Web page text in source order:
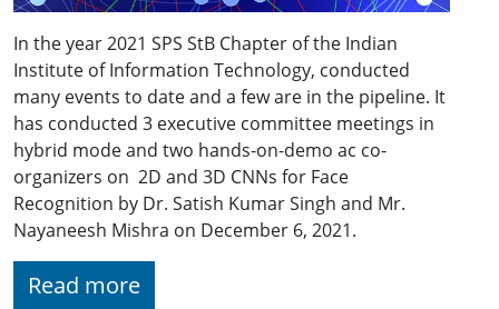
In the year 2021 SPS StB Chapter of the Indian
Institute of Information Technology, conducted
many events to date and a few are in the pipeline. It
has conducted 3 executive committee meetings in
hybrid mode and two hands-on-demo ac co-
organizers on 2D and 3D CNNs for Face
Recognition by Dr. Satish Kumar Singh and Mr.
Nayaneesh Mishra on December 6, 2021.
Read more